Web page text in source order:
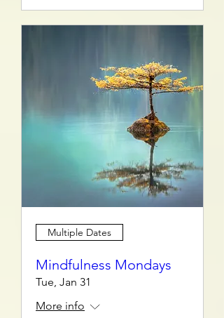
Multiple Dates
Mindfulness Mondays
Tue, Jan 31
More info